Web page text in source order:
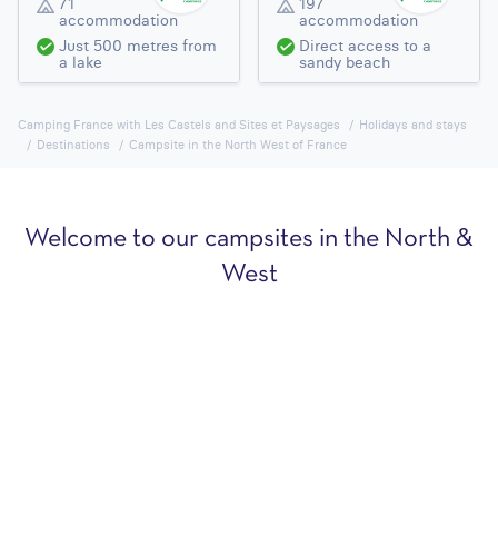
accommodation
Just 500 metres from
a lake
accommodation
Direct access to a
sandy beach
Camping France with Les Castels and Sites et Paysages
Holidays and stays
Destinations
Campsite in the North West of France
Welcome to our campsites in the North &
West